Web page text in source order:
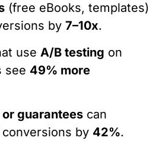
(free eBooks, templates)
by 7–10x.
use A/B testing on
see 49% more
guarantees can
by 42%.